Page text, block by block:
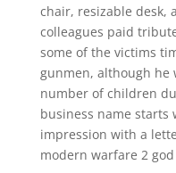
chair, resizable desk,
colleagues paid
some of the victims
gunmen, although he
number of children
business name starts
impression with a
modern warfare 2